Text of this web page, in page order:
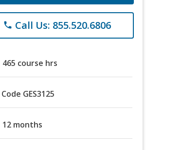
phone Call Us: 855.520.6806
465 course hrs
Code GES3125
12 months